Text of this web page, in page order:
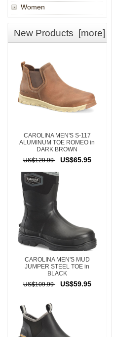
Women
New Products [more]
CAROLINA MEN'S S-117
ALUMINUM TOE ROMEO in
DARK BROWN
US$129.99
US$65.95
CAROLINA MEN'S MUD
JUMPER STEEL TOE in
BLACK
US$109.99
US$59.95